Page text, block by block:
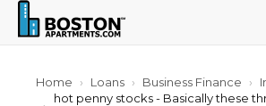
Home Loans Business Finance
hot penny stocks - Basically these